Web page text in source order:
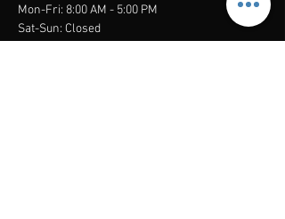
Mon-Fri: 8:00 AM - 5:00 PM
Sat-Sun: Closed